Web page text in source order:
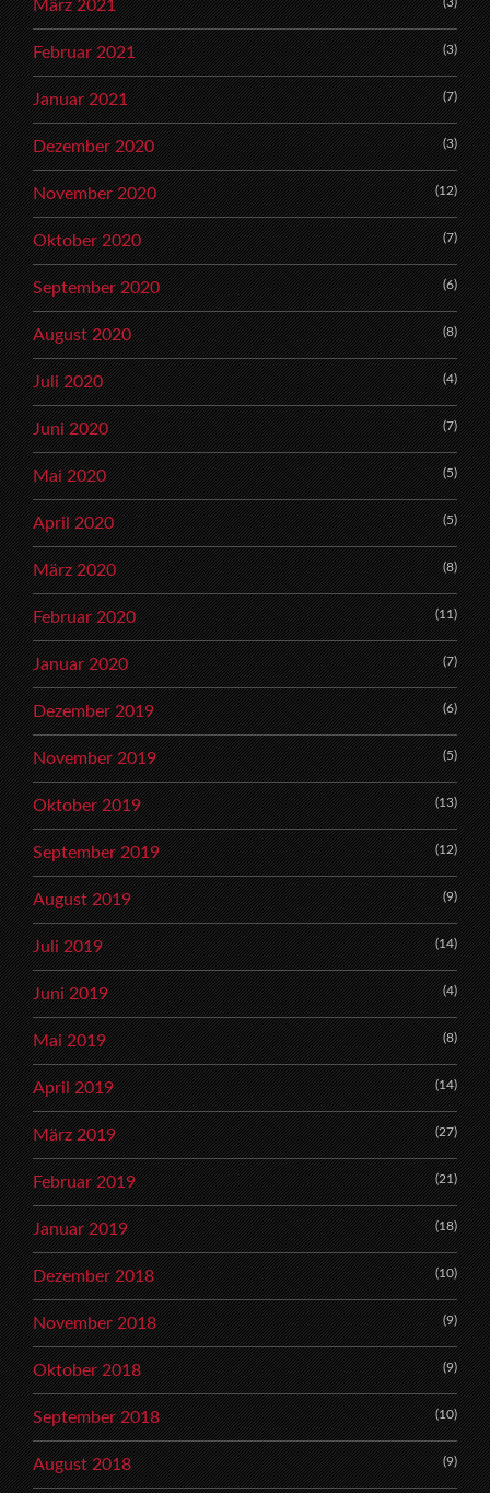
März 2021 (3)
Februar 2021 (3)
Januar 2021 (7)
Dezember 2020 (3)
November 2020 (12)
Oktober 2020 (7)
September 2020 (6)
August 2020 (8)
Juli 2020 (4)
Juni 2020 (7)
Mai 2020 (5)
April 2020 (5)
März 2020 (8)
Februar 2020 (11)
Januar 2020 (7)
Dezember 2019 (6)
November 2019 (5)
Oktober 2019 (13)
September 2019 (12)
August 2019 (9)
Juli 2019 (14)
Juni 2019 (4)
Mai 2019 (8)
April 2019 (14)
März 2019 (27)
Februar 2019 (21)
Januar 2019 (18)
Dezember 2018 (10)
November 2018 (9)
Oktober 2018 (9)
September 2018 (10)
August 2018 (9)